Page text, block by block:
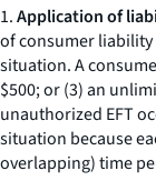
1.Application of
of consumer
situation. A
$500; or (3) an
unauthorized EFT
situation because
overlapping) time